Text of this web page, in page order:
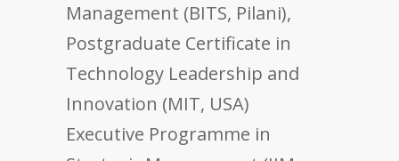
Management (BITS, Pilani),
Postgraduate Certificate in
Technology Leadership and
Innovation (MIT, USA)
Executive Programme in